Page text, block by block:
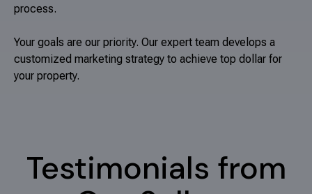
process.
Your goals are our priority. Our expert team develops a
customized marketing strategy to achieve top dollar for
your property.
Testimonials from